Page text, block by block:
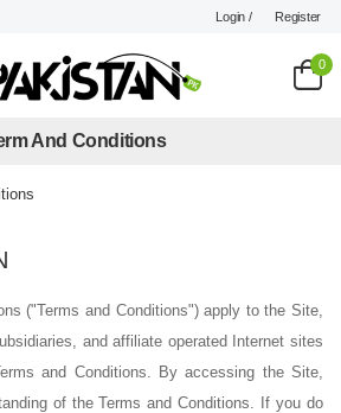
Login / Register
0
And Conditions
("Terms and Conditions") apply to the Site,
and affiliate operated Internet sites
and Conditions. By accessing the Site,
of the Terms and Conditions. If you do